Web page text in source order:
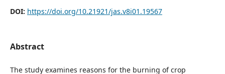
DOI: https://doi.org/10.21921/jas.v8i01.19567
Abstract
The study examines reasons for the burning of crop